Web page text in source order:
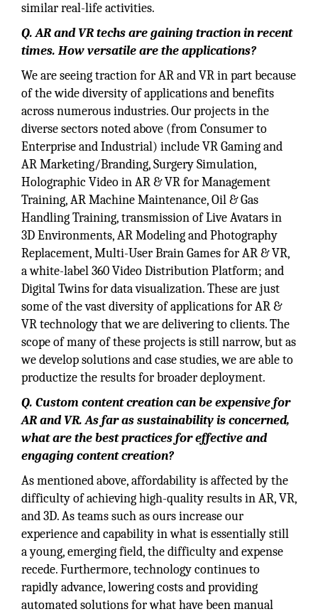
similar real-life activities.
Q. AR and VR techs are gaining traction in recent
times. How versatile are the applications?
We are seeing traction for AR and VR in part because
of the wide diversity of applications and benefits
across numerous industries. Our projects in the
diverse sectors noted above (from Consumer to
Enterprise and Industrial) include VR Gaming and
AR Marketing/Branding, Surgery Simulation,
Holographic Video in AR & VR for Management
Training, AR Machine Maintenance, Oil & Gas
Handling Training, transmission of Live Avatars in
3D Environments, AR Modeling and Photography
Replacement, Multi-User Brain Games for AR & VR,
a white-label 360 Video Distribution Platform; and
Digital Twins for data visualization. These are just
some of the vast diversity of applications for AR &
VR technology that we are delivering to clients. The
scope of many of these projects is still narrow, but as
we develop solutions and case studies, we are able to
productize the results for broader deployment.
Q. Custom content creation can be expensive for
AR and VR. As far as sustainability is concerned,
what are the best practices for effective and
engaging content creation?
As mentioned above, affordability is affected by the
difficulty of achieving high-quality results in AR, VR,
and 3D. As teams such as ours increase our
experience and capability in what is essentially still
a young, emerging field, the difficulty and expense
recede. Furthermore, technology continues to
rapidly advance, lowering costs and providing
automated solutions for what have been manual